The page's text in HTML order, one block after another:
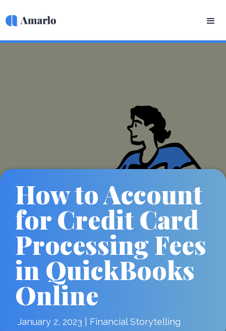
How to Account
for Credit Card
Processing Fees
in QuickBooks
Online
January 2, 2023 Financial Storytelling